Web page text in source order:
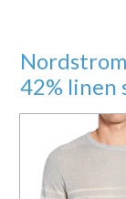
42% linen